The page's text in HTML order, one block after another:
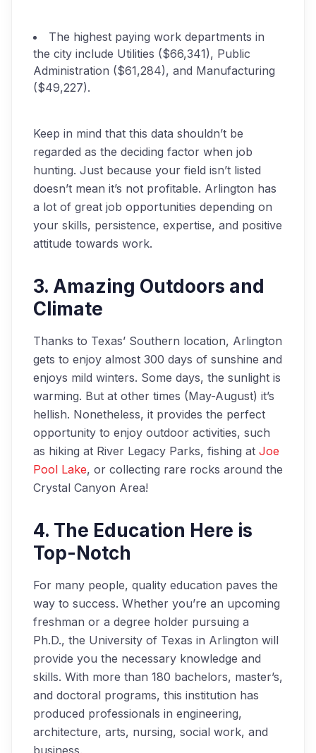
The highest paying work departments in
the city include Utilities ($66,341), Public
Administration ($61,284), and Manufacturing
($49,227).
Keep in mind that this data shouldn’t be
regarded as the deciding factor when job
hunting. Just because your field isn’t listed
doesn’t mean it’s not profitable. Arlington has
a lot of great job opportunities depending on
your skills, persistence, expertise, and positive
attitude towards work.
3. Amazing Outdoors and
Climate
Thanks to Texas’ Southern location, Arlington
gets to enjoy almost 300 days of sunshine and
enjoys mild winters. Some days, the sunlight is
warming. But at other times (May-August) it’s
hellish. Nonetheless, it provides the perfect
opportunity to enjoy outdoor activities, such
as hiking at River Legacy Parks, fishing at Joe
Pool Lake, or collecting rare rocks around the
Crystal Canyon Area!
4. The Education Here is
Top-Notch
For many people, quality education paves the
way to success. Whether you’re an upcoming
freshman or a degree holder pursuing a
Ph.D., the University of Texas in Arlington will
provide you the necessary knowledge and
skills. With more than 180 bachelors, master’s,
and doctoral programs, this institution has
produced professionals in engineering,
architecture, arts, nursing, social work, and
business.